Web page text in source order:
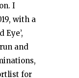
I
with a
and
for